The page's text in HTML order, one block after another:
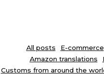
All posts E-commerce
Amazon translations
Customs from around the